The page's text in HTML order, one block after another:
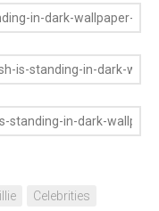
Celebrities